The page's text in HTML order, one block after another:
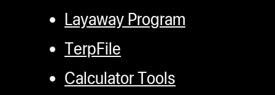
Layaway Program
TerpFile
Calculator Tools